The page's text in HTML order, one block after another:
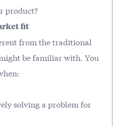
product?
fit
from the traditional
be familiar with. You
solving a problem for